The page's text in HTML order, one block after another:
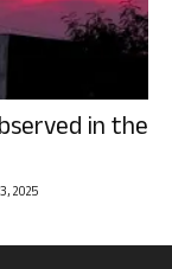
in the
2025